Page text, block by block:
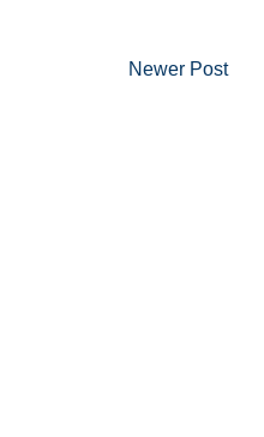
Newer Post